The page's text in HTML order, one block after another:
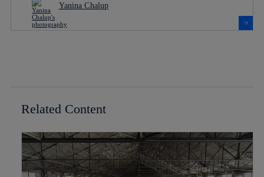
Yanina Chalup
Related Content